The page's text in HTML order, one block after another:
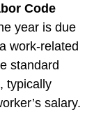
Code
year is due
work-related
standard
typically
salary.